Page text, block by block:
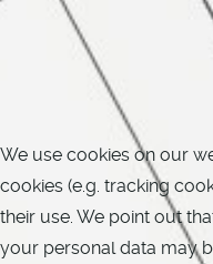
We use cookies on our
cookies (e.g. tracking
their use. We point out
your personal data may